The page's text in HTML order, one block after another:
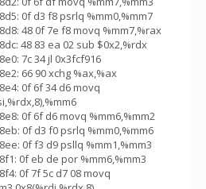
0f d3 f8 psrlq %mm0,%mm7
48 0f 7e f8 movq %mm7,%rax
48 83 ea 02 sub $0x2,%rdx
7c 34 jl 0x3fcf916
66 90 xchg %ax,%ax
0f 6f 34 d6 movq
0f 6f d6 movq %mm6,%mm2
0f d3 f0 psrlq %mm0,%mm6
0f f3 d9 psllq %mm1,%mm3
0f eb de por %mm6,%mm3
0f 7f 5c d7 08 movq